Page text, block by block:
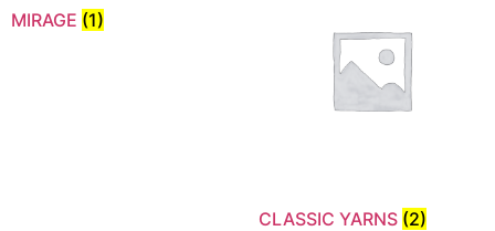
MIRAGE (1)
CLASSIC YARNS (2)